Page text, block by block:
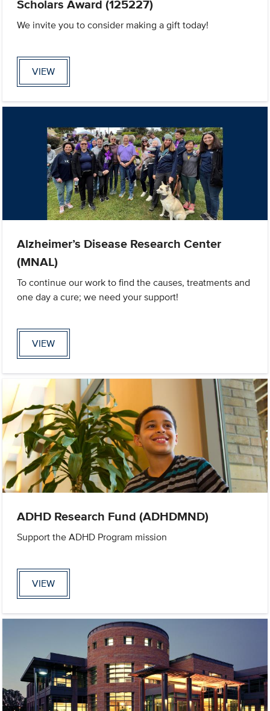
Scholars Award (125227)
We invite you to consider making a gift today!
VIEW
Alzheimer’s Disease Research Center
(MNAL)
To continue our work to find the causes, treatments and
one day a cure; we need your support!
VIEW
ADHD Research Fund (ADHDMND)
Support the ADHD Program mission
VIEW